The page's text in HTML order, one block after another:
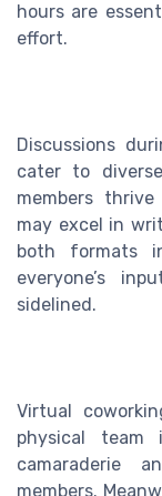
hours are
effort.
Discussions
cater to
members
may excel in
both formats
everyone’s
sidelined.
Virtual
physical team
camaraderie
members.